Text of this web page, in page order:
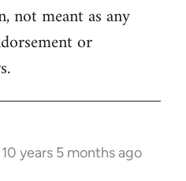
not meant as any
or
10 years 5 months ago